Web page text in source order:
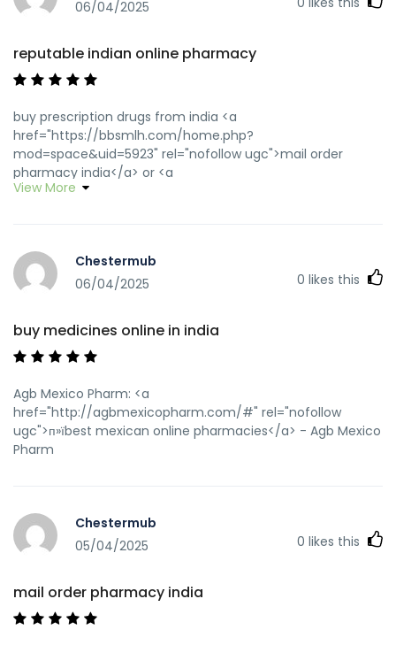
06/04/2025
reputable indian online pharmacy
buy prescription drugs from india <a
href="https://bbsmlh.com/home.php?
mod=space&uid=5923" rel="nofollow ugc">mail order
pharmacy india</a> or <a
href="https://images.google.com.mx/url?
q=https://wwwindiapharm.shop online shopping pharmacy
india [url=https://clients1.google.dm/url?
online pharmacy[/url] reputable indian online pharmacy
and [url=https://forum.panabit.com/home.php?
mod=space&uid=419414]top online pharmacy india[/url]
View More
Chestermub
06/04/2025
0 likes this
buy medicines online in india
Agb Mexico Pharm: <a
href="http://agbmexicopharm.com/#" rel="nofollow
ugc">п»їbest mexican online pharmacies</a> - Agb Mexico
Pharm
Chestermub
05/04/2025
0 likes this
mail order pharmacy india